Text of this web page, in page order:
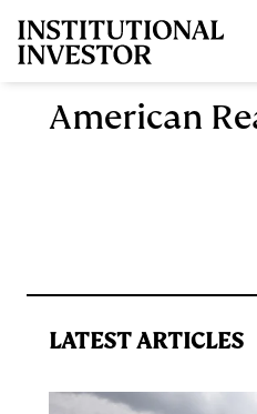
American
LATEST ARTICLES